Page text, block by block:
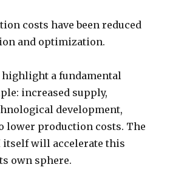
costs have been reduced
and optimization.
highlight a fundamental
increased supply,
development,
lower production costs. The
itself will accelerate this
own sphere.